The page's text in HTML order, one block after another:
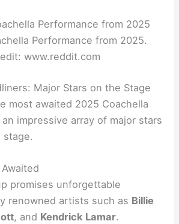
Performance from 2025.
www.reddit.com
Major Stars on the Stage
most awaited 2025 Coachella
impressive array of major stars
stage.
promises unforgettable
renowned artists such as Billie
, and Kendrick Lamar.